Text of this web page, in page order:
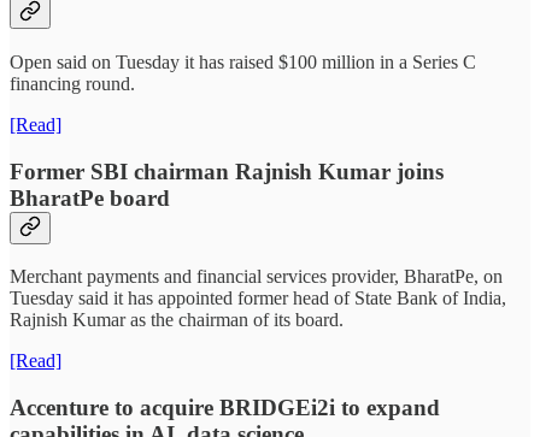
Open said on Tuesday it has raised $100 million in a Series C
financing round.
[Read]
Former SBI chairman Rajnish Kumar joins
BharatPe board
Merchant payments and financial services provider, BharatPe, on
Tuesday said it has appointed former head of State Bank of India,
Rajnish Kumar as the chairman of its board.
[Read]
Accenture to acquire BRIDGEi2i to expand